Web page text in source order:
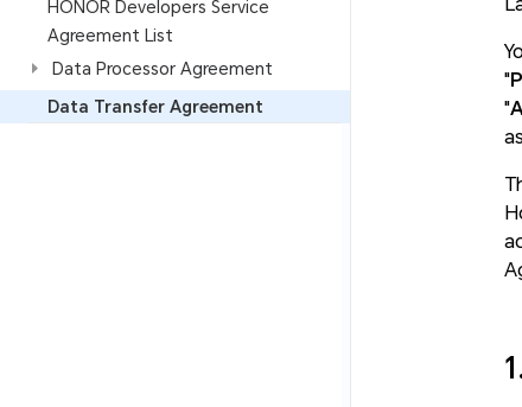
HONOR Developers Service
Agreement List
Data Processor Agreement
Data Transfer Agreement
"
"